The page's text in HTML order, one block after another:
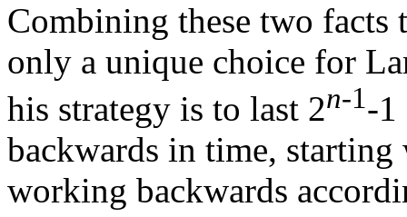
Combining these two facts
only a unique choice for
his strategy is to last 2n-1-1
backwards in time,
working backwards